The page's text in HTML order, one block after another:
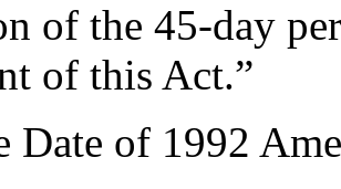
of the 45-day
of this Act.”
Date of 1992